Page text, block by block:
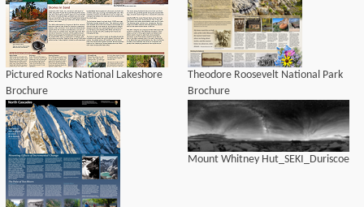
Pictured Rocks National Lakeshore
Brochure
Theodore Roosevelt National Park
Brochure
Mount Whitney Hut_SEKI_Duriscoe